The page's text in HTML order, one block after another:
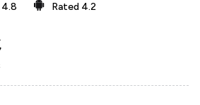
4.8 Rated 4.2